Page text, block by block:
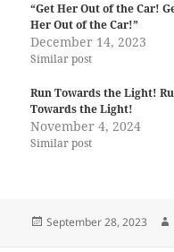
“Get Her Out of the Car!
Her Out of the Car!”
December 14, 2023
Similar post
Run Towards the Light!
Towards the Light!
November 4, 2024
Similar post
Posted
September 28, 2023